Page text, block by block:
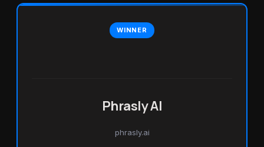
WINNER
Phrasly AI
phrasly.ai